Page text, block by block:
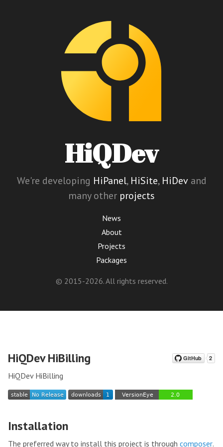
HiQDev
We're developing HiPanel, HiSite, HiDevand
many other projects
News
About
Projects
Packages
© 2015-2026. All rights reserved.
HiQDev HiBilling
HiQDev HiBilling
Installation
The preferred way to install this project is through composer.